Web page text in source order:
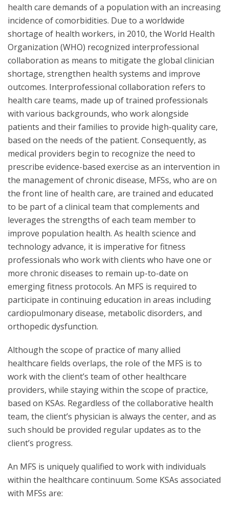
health care demands of a population with an increasing
incidence of comorbidities. Due to a worldwide
shortage of health workers, in 2010, the World Health
Organization (WHO) recognized interprofessional
collaboration as means to mitigate the global clinician
shortage, strengthen health systems and improve
outcomes. Interprofessional collaboration refers to
health care teams, made up of trained professionals
with various backgrounds, who work alongside
patients and their families to provide high-quality care,
based on the needs of the patient. Consequently, as
medical providers begin to recognize the need to
prescribe evidence-based exercise as an intervention in
the management of chronic disease, MFSs, who are on
the front line of health care, are trained and educated
to be part of a clinical team that complements and
leverages the strengths of each team member to
improve population health. As health science and
technology advance, it is imperative for fitness
professionals who work with clients who have one or
more chronic diseases to remain up-to-date on
emerging fitness protocols. An MFS is required to
participate in continuing education in areas including
cardiopulmonary disease, metabolic disorders, and
orthopedic dysfunction.
Although the scope of practice of many allied
healthcare fields overlaps, the role of the MFS is to
work with the client’s team of other healthcare
providers, while staying within the scope of practice,
based on KSAs. Regardless of the collaborative health
team, the client’s physician is always the center, and as
such should be provided regular updates as to the
client’s progress.
An MFS is uniquely qualified to work with individuals
within the healthcare continuum. Some KSAs associated
with MFSs are: